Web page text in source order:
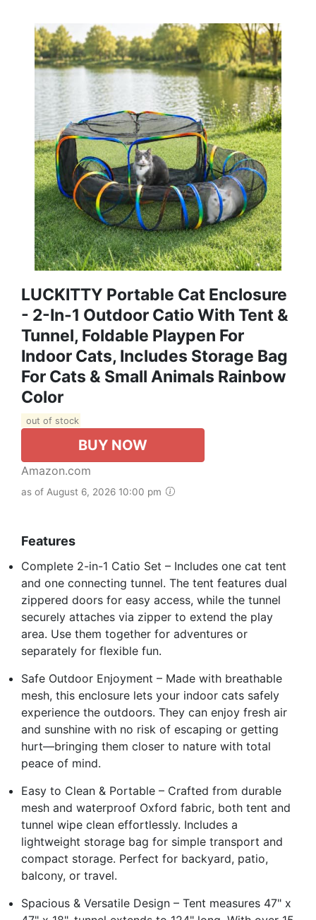
LUCKITTY Portable Cat Enclosure
- 2-In-1 Outdoor Catio With Tent &
Tunnel, Foldable Playpen For
Indoor Cats, Includes Storage Bag
For Cats & Small Animals Rainbow
Color
out of stock
BUY NOW
Amazon.com
as of August 6, 2026 10:00 pm
Features
Complete 2-in-1 Catio Set – Includes one cat tent
and one connecting tunnel. The tent features dual
zippered doors for easy access, while the tunnel
securely attaches via zipper to extend the play
area. Use them together for adventures or
separately for flexible fun.
Safe Outdoor Enjoyment – Made with breathable
mesh, this enclosure lets your indoor cats safely
experience the outdoors. They can enjoy fresh air
and sunshine with no risk of escaping or getting
hurt—bringing them closer to nature with total
peace of mind.
Easy to Clean & Portable – Crafted from durable
mesh and waterproof Oxford fabric, both tent and
tunnel wipe clean effortlessly. Includes a
lightweight storage bag for simple transport and
compact storage. Perfect for backyard, patio,
balcony, or travel.
Spacious & Versatile Design – Tent measures 47" x